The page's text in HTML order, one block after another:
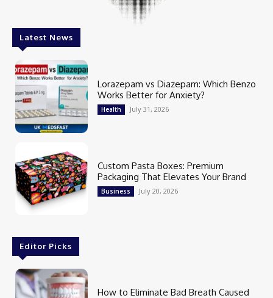
Latest News
Lorazepam vs Diazepam: Which Benzo
Works Better for Anxiety?
Health July 31, 2026
Custom Pasta Boxes: Premium
Packaging That Elevates Your Brand
Business July 20, 2026
Editor Picks
How to Eliminate Bad Breath Caused